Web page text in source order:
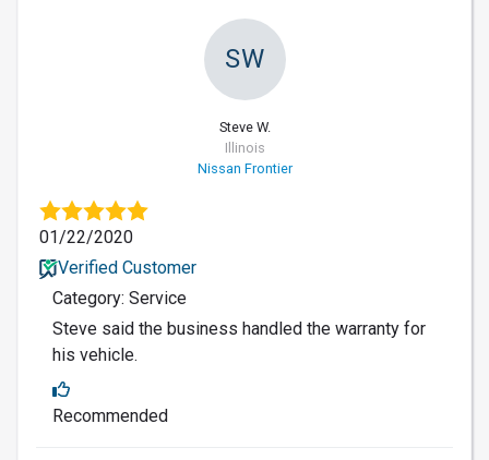
SW
Steve W.
Illinois
Nissan Frontier
01/22/2020
Verified Customer
Category: Service
Steve said the business handled the warranty for
his vehicle.
Recommended